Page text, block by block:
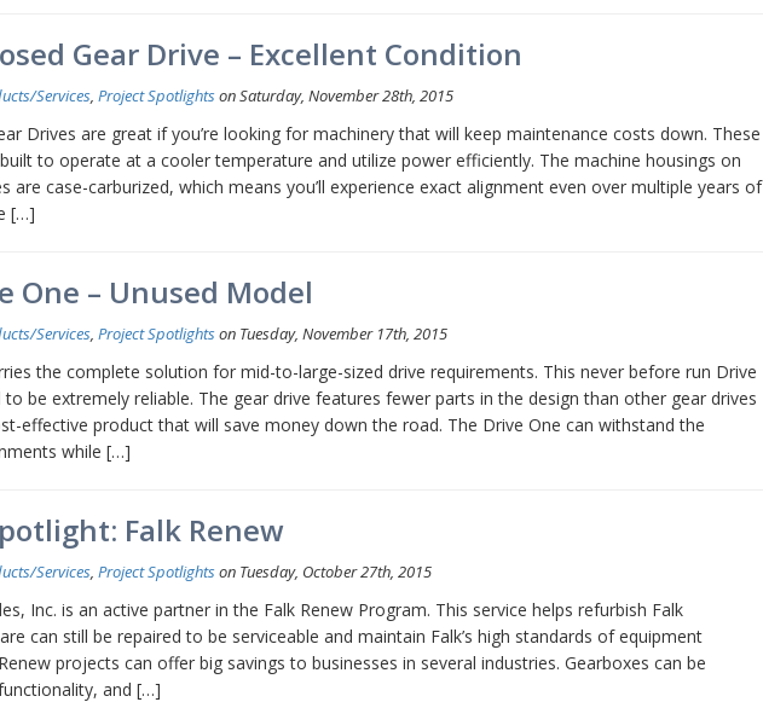
Gear Drive – Excellent Condition
Services, Project Spotlightson Saturday, November 28th, 2015
Drives are great if you’re looking for machinery that will keep maintenance costs down. These
to operate at a cooler temperature and utilize power efficiently. The machine housings on
are case-carburized, which means you’ll experience exact alignment even over multiple years of
[…]
One – Unused Model
Services, Project Spotlightson Tuesday, November 17th, 2015
the complete solution for mid-to-large-sized drive requirements. This never before run Drive
to be extremely reliable. The gear drive features fewer parts in the design than other gear drives
effective product that will save money down the road. The Drive One can withstand the
while […]
Falk Renew
Services, Project Spotlightson Tuesday, October 27th, 2015
Inc. is an active partner in the Falk Renew Program. This service helps refurbish Falk
can still be repaired to be serviceable and maintain Falk’s high standards of equipment
projects can offer big savings to businesses in several industries. Gearboxes can be
and […]